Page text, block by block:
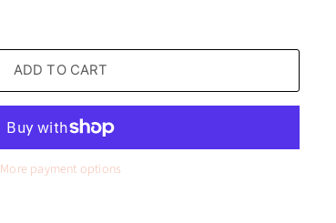
ADD TO CART
More payment options